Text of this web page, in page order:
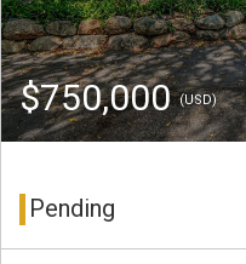
$750,000(USD)
Pending